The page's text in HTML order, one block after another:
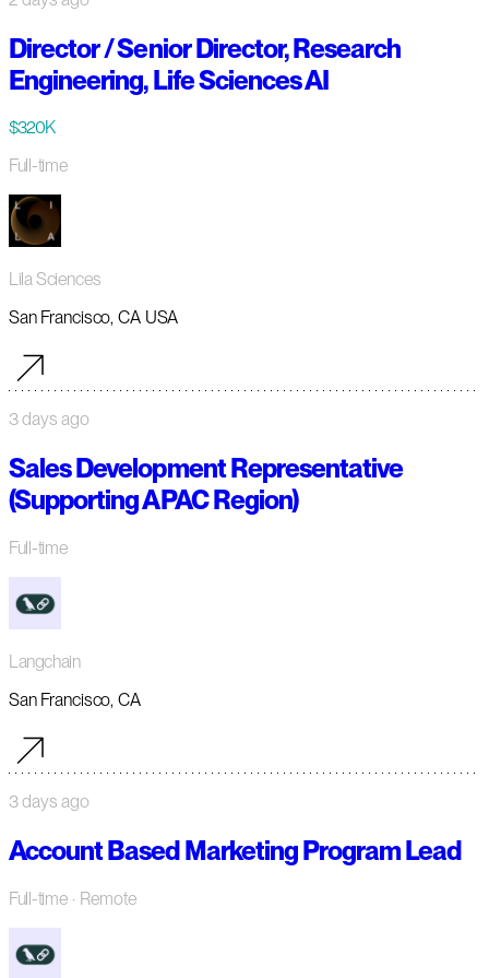
Director / Senior Director, Research
Engineering, Life Sciences AI
$320K
Full-time
Lila Sciences
San Francisco, CA USA
3 days ago
Sales Development Representative
(Supporting APAC Region)
Full-time
Langchain
San Francisco, CA
3 days ago
Account Based Marketing Program Lead
Full-time · Remote